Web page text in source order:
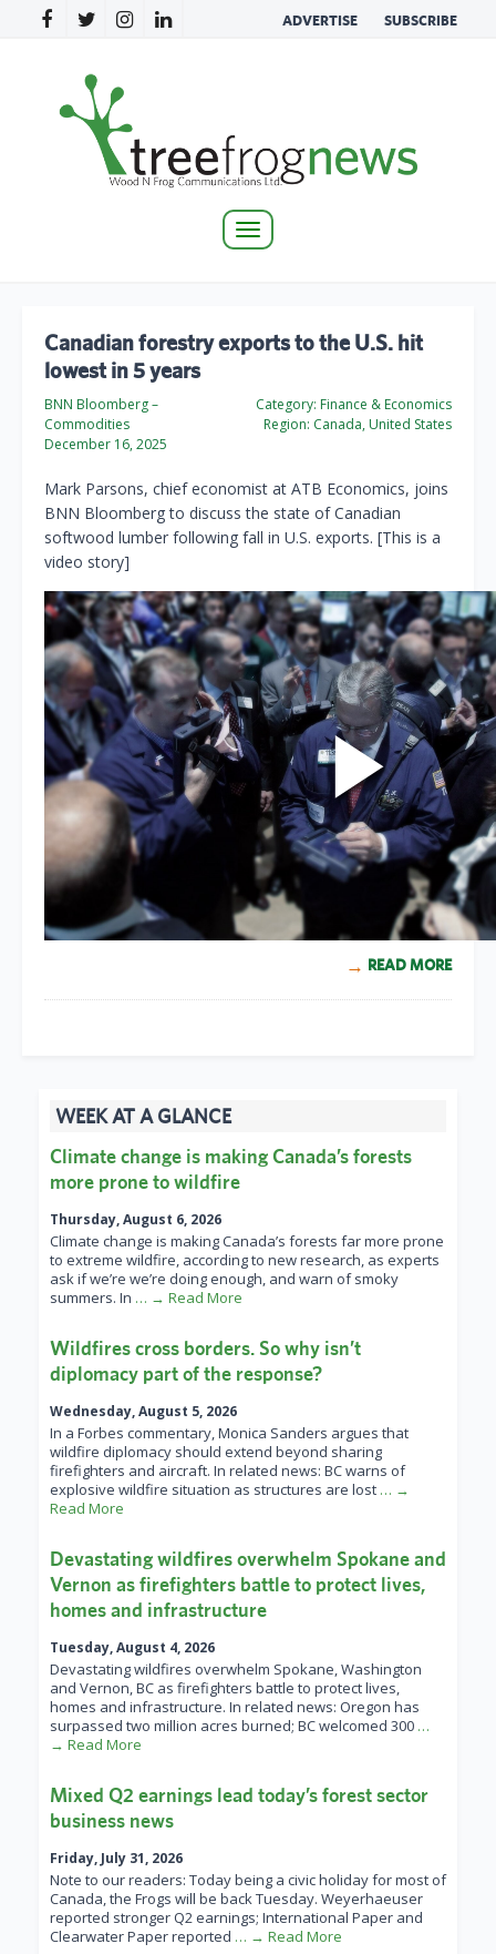
ADVERTISE SUBSCRIBE
Toggle
Canadian forestry exports to the U.S. hit
lowest in 5 years
BNN Bloomberg –
Commodities
December 16, 2025
Category: Finance & Economics
Region: Canada, United States
Mark Parsons, chief economist at ATB Economics, joins
BNN Bloomberg to discuss the state of Canadian
softwood lumber following fall in U.S. exports. [This is a
video story]
READ MORE
WEEK AT A GLANCE
Climate change is making Canada’s forests
more prone to wildfire
Thursday, August 6, 2026
Climate change is making Canada’s forests far more prone
to extreme wildfire, according to new research, as experts
ask if we’re we’re doing enough, and warn of smoky
summers. In … → Read More
Wildfires cross borders. So why isn’t
diplomacy part of the response?
Wednesday, August 5, 2026
In a Forbes commentary, Monica Sanders argues that
wildfire diplomacy should extend beyond sharing
firefighters and aircraft. In related news: BC warns of
explosive wildfire situation as structures are lost … →
Read More
Devastating wildfires overwhelm Spokane and
Vernon as firefighters battle to protect lives,
homes and infrastructure
Tuesday, August 4, 2026
Devastating wildfires overwhelm Spokane, Washington
and Vernon, BC as firefighters battle to protect lives,
homes and infrastructure. In related news: Oregon has
surpassed two million acres burned; BC welcomed 300 …
→ Read More
Mixed Q2 earnings lead today’s forest sector
business news
Friday, July 31, 2026
Note to our readers: Today being a civic holiday for most of
Canada, the Frogs will be back Tuesday. Weyerhaeuser
reported stronger Q2 earnings; International Paper and
Clearwater Paper reported … → Read More